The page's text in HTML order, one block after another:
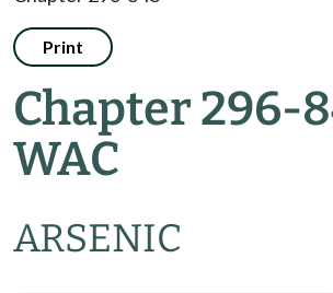
Print
Chapter 296-
WAC
ARSENIC